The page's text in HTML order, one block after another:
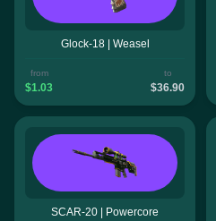
Glock-18 | Weasel
from
$1.03
to
$36.90
SCAR-20 | Powercore